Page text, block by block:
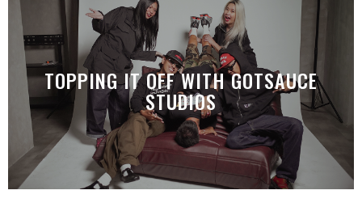
TOPPING IT OFF WITH GOTSAUCE
STUDIOS